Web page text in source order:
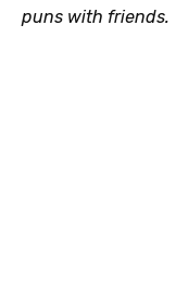
puns with friends.